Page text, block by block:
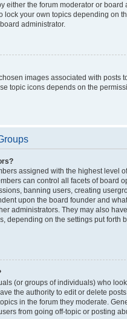
either the forum moderator or board
lock your own topics depending on
administrator.
images associated with posts
topic icons depends on the
assigned with the highest level
can control all facets of board
banning users, creating
upon the board founder and
administrators. They may also
depending on the settings put forth
(or groups of individuals) who
the authority to edit or delete
in the forum they moderate.
from going off-topic or posting